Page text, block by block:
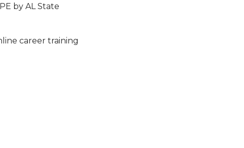
by AL State
career training